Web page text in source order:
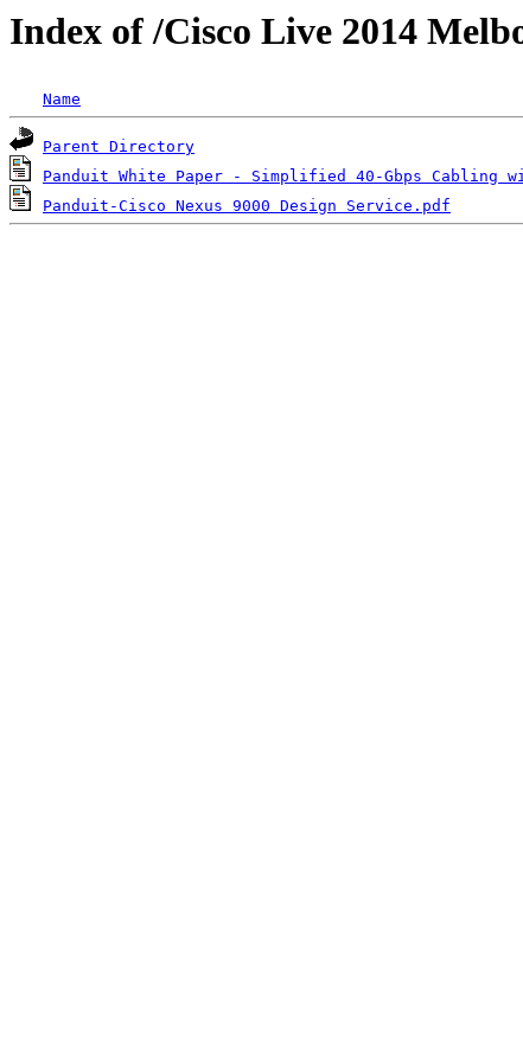
Index of /Cisco Live 2014
Name
Parent Directory
Panduit White Paper - Simplified 40-Gbps Cabling
Panduit-Cisco Nexus 9000 Design Service.pdf